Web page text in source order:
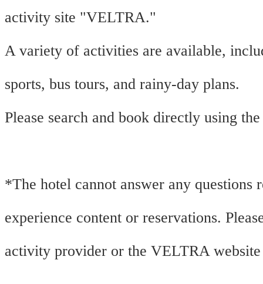
activity site "VELTRA."
A variety of activities are available,
sports, bus tours, and rainy-day plans.
Please search and book directly using
*The hotel cannot answer any questions
experience content or reservations.
activity provider or the VELTRA